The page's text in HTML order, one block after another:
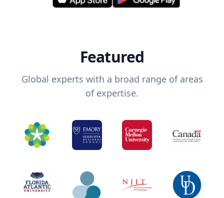
Featured
Global experts with a broad range of areas
of expertise.